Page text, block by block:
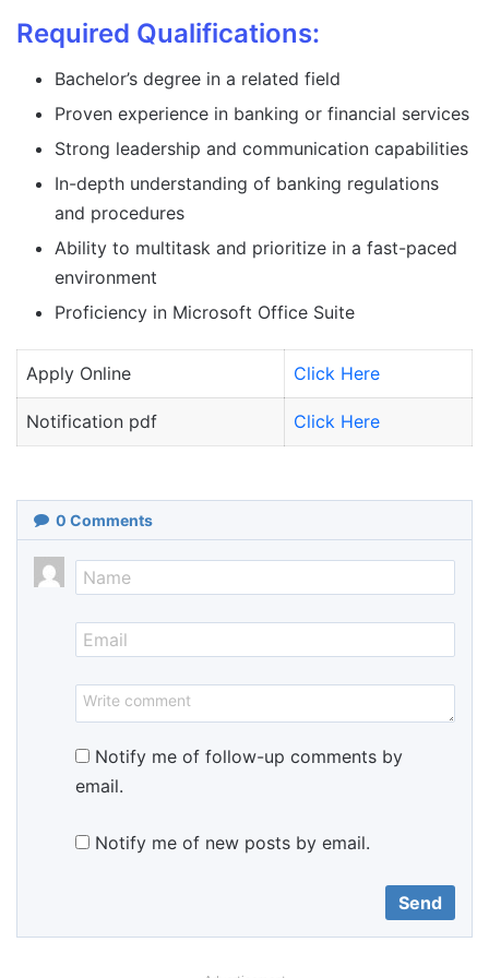
Required Qualifications:
Bachelor’s degree in a related field
Proven experience in banking or financial services
Strong leadership and communication capabilities
In-depth understanding of banking regulations
and procedures
Ability to multitask and prioritize in a fast-paced
environment
Proficiency in Microsoft Office Suite
Apply Online Click Here
Notification pdf Click Here
0 Comments
Notify me of follow-up comments by
email.
Notify me of new posts by email.